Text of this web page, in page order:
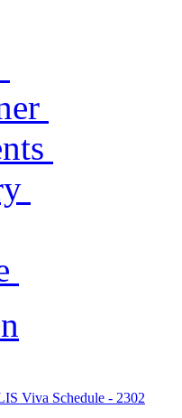
Viva Schedule - 2302